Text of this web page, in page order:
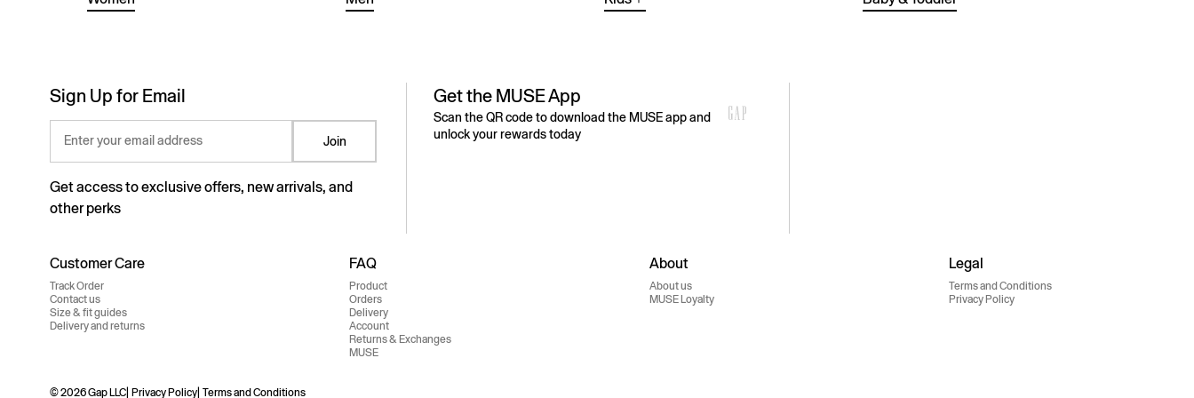
Sign Up for Email
Enter your email address Join
Get access to exclusive offers, new arrivals, and
other perks
Get the MUSE App
Scan the QR code to download the MUSE app and
unlock your rewards today
Customer Care
Track Order
Contact us
Size & fit guides
Delivery and returns
FAQ
Product
Orders
Delivery
Account
Returns & Exchanges
MUSE
About
About us
MUSE Loyalty
Legal
Terms and Conditions
Privacy Policy
© 2026 Gap LLC Privacy Policy Terms and Conditions